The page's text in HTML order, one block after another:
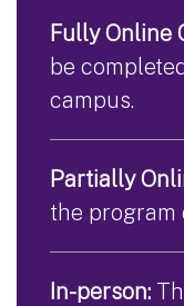
Fully Online
be
campus.
Partially
the program
In-person: